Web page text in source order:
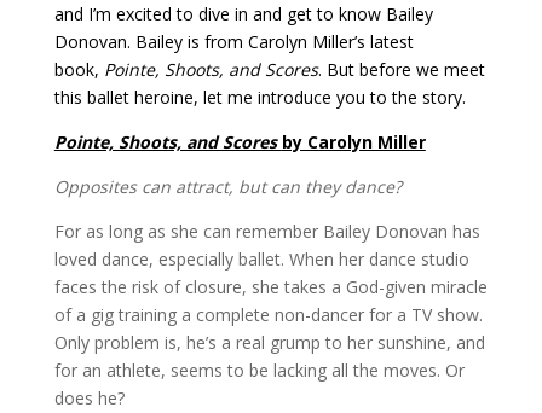
and I’m excited to dive in and get to know Bailey
Donovan. Bailey is from Carolyn Miller’s latest
book, Pointe, Shoots, and Scores. But before we meet
this ballet heroine, let me introduce you to the story.
Pointe, Shoots, and Scores by Carolyn Miller
Opposites can attract, but can they dance?
For as long as she can remember Bailey Donovan has
loved dance, especially ballet. When her dance studio
faces the risk of closure, she takes a God-given miracle
of a gig training a complete non-dancer for a TV show.
Only problem is, he’s a real grump to her sunshine, and
for an athlete, seems to be lacking all the moves. Or
does he?